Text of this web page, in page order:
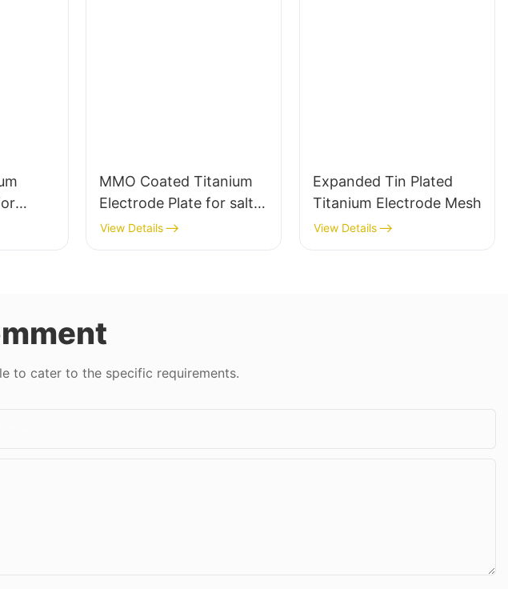
MMO Coated Titanium
Electrode Plate for salt
chlorinator water
electrolysis
View Details
Expanded Tin Plated
Titanium Electrode Mesh
View Details
to cater to the specific requirements.